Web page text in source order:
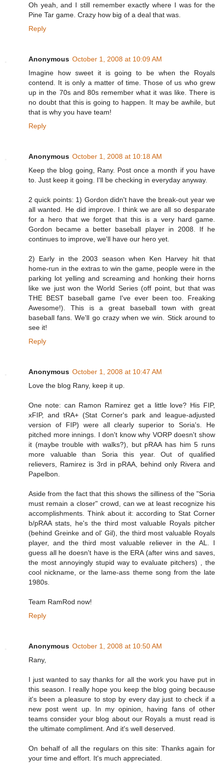
Oh yeah, and I still remember exactly where I was for the
Pine Tar game. Crazy how big of a deal that was.
Reply
Anonymous October 1, 2008 at 10:09 AM
Imagine how sweet it is going to be when the Royals
contend. It is only a matter of time. Those of us who grew
up in the 70s and 80s remember what it was like. There is
no doubt that this is going to happen. It may be awhile, but
that is why you have team!
Reply
Anonymous October 1, 2008 at 10:18 AM
Keep the blog going, Rany. Post once a month if you have
to. Just keep it going. I'll be checking in everyday anyway.
2 quick points: 1) Gordon didn't have the break-out year we
all wanted. He did improve. I think we are all so desparate
for a hero that we forget that this is a very hard game.
Gordon became a better baseball player in 2008. If he
continues to improve, we'll have our hero yet.
2) Early in the 2003 season when Ken Harvey hit that
home-run in the extras to win the game, people were in the
parking lot yelling and screaming and honking their horns
like we just won the World Series (off point, but that was
THE BEST baseball game I've ever been too. Freaking
Awesome!). This is a great baseball town with great
baseball fans. We'll go crazy when we win. Stick around to
see it!
Reply
Anonymous October 1, 2008 at 10:47 AM
Love the blog Rany, keep it up.
One note: can Ramon Ramirez get a little love? His FIP,
xFIP, and tRA+ (Stat Corner's park and league-adjusted
version of FIP) were all clearly superior to Soria's. He
pitched more innings. I don't know why VORP doesn't show
it (maybe trouble with walks?), but pRAA has him 5 runs
more valuable than Soria this year. Out of qualified
relievers, Ramirez is 3rd in pRAA, behind only Rivera and
Papelbon.
Aside from the fact that this shows the silliness of the "Soria
must remain a closer" crowd, can we at least recognize his
accomplishments. Think about it: according to Stat Corner
b/pRAA stats, he's the third most valuable Royals pitcher
(behind Greinke and ol' Gil), the third most valuable Royals
player, and the third most valuable reliever in the AL. I
guess all he doesn't have is the ERA (after wins and saves,
the most annoyingly stupid way to evaluate pitchers) , the
cool nickname, or the lame-ass theme song from the late
1980s.
Team RamRod now!
Reply
Anonymous October 1, 2008 at 10:50 AM
Rany,
I just wanted to say thanks for all the work you have put in
this season. I really hope you keep the blog going because
it's been a pleasure to stop by every day just to check if a
new post went up. In my opinion, having fans of other
teams consider your blog about our Royals a must read is
the ultimate compliment. And it's well deserved.
On behalf of all the regulars on this site: Thanks again for
your time and effort. It's much appreciated.